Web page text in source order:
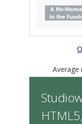
Average